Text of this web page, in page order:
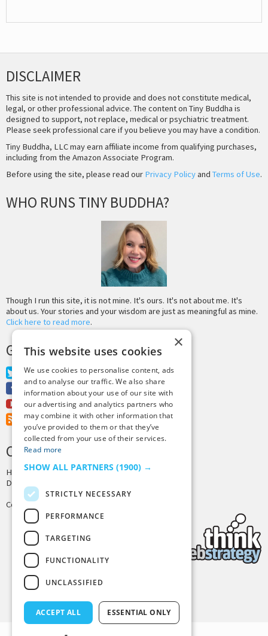
DISCLAIMER
This site is not intended to provide and does not constitute medical,
legal, or other professional advice. The content on Tiny Buddha is
designed to support, not replace, medical or psychiatric treatment.
Please seek professional care if you believe you may have a condition.
Tiny Buddha, LLC may earn affiliate income from qualifying purchases,
including from the Amazon Associate Program.
Before using the site, please read our Privacy Policyand Terms of Use.
WHO RUNS TINY BUDDHA?
Though I run this site, it is not mine. It's ours. It's not about me. It's
about us. Your stories and your wisdom are just as meaningful as mine.
Click here to read more.
GET MORE TINY BUDDHA
Twitter
Facebook
Youtube
RSS Feed
CREDITS & COPYRIGHT
Hosting byPressLabs
Design by
Copyright © 2025 Tiny Buddha, LLC
×
This website uses cookies
We use cookies to personalise content, ads
and to analyse our traffic. We also share
information about your use of our site with
our advertising and analytics partners who
may combine it with other information that
you’ve provided to them or that they’ve
collected from your use of their services.
Read more
SHOW ALL PARTNERS (1900) →
STRICTLY NECESSARY
PERFORMANCE
TARGETING
FUNCTIONALITY
UNCLASSIFIED
ACCEPT ALL ESSENTIAL ONLY